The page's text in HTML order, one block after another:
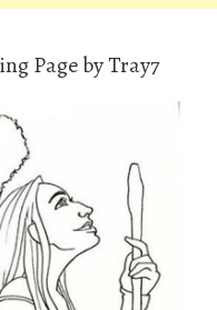
Page by Tray7